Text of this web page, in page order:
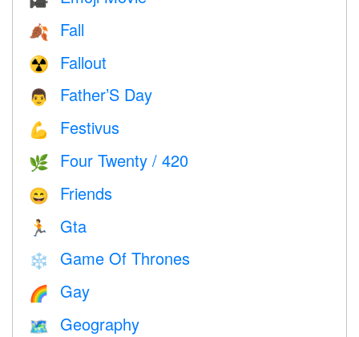
🍂 Fall
☢️ Fallout
👨 Father’S Day
💪 Festivus
🌿 Four Twenty / 420
😄 Friends
🏃 Gta
❄️ Game Of Thrones
🌈 Gay
🗺 Geography